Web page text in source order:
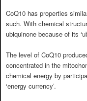
CoQ10 has properties
such. With chemical
ubiquinone because of its
The level of CoQ10
concentrated in the
chemical energy by
‘energy currency’.